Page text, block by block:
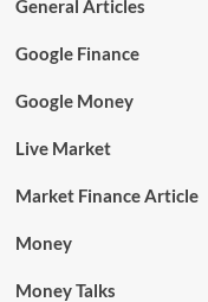
General Articles
Google Finance
Google Money
Live Market
Market Finance Article
Money
Money Talks